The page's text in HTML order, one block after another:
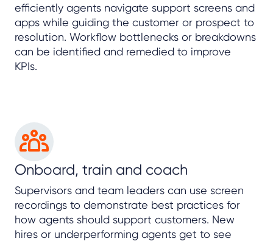
efficiently agents navigate support screens and
apps while guiding the customer or prospect to
resolution. Workflow bottlenecks or breakdowns
can be identified and remedied to improve
KPIs.
Onboard, train and coach
Supervisors and team leaders can use screen
recordings to demonstrate best practices for
how agents should support customers. New
hires or underperforming agents get to see